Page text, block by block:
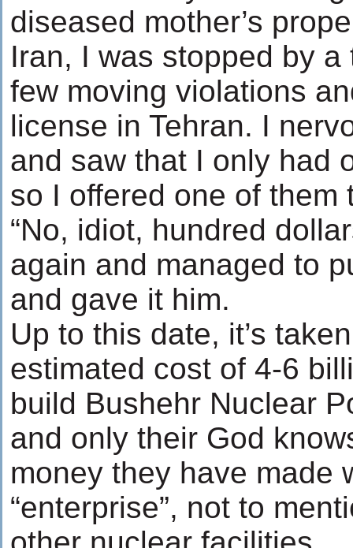
diseased mother’s
Iran, I was stopped by
few moving violations
license in Tehran. I
and saw that I only had
so I offered one of them
“No, idiot, hundred
again and managed to
and gave it him.
Up to this date, it’s
estimated cost of 4-6
build Bushehr Nuclear
and only their God
money they have made
“enterprise”, not to